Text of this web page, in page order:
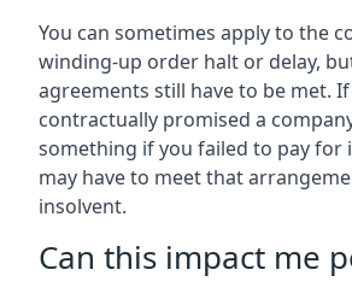
You can sometimes apply to the
winding-up order halt or delay,
agreements still have to be met.
contractually promised a
something if you failed to pay for
may have to meet that
insolvent.
Can this impact me